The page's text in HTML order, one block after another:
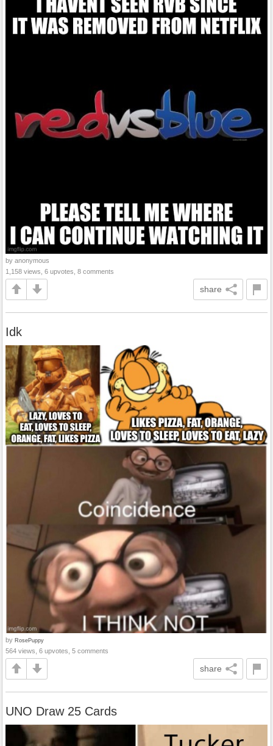
by anonymous
1,158 views, 6 upvotes, 8 comments
share
Idk
by RosePuppy
564 views, 6 upvotes, 5 comments
share
UNO Draw 25 Cards